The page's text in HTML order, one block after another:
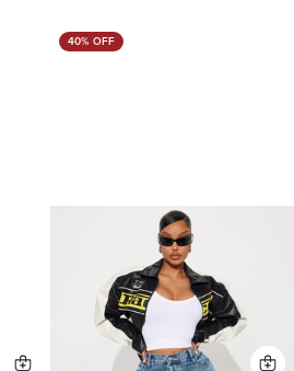
40% OFF